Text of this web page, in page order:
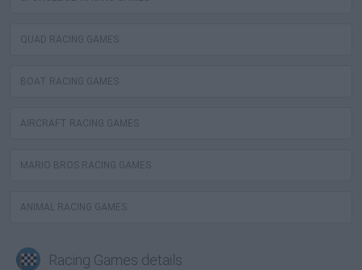
QUAD RACING GAMES
BOAT RACING GAMES
AIRCRAFT RACING GAMES
MARIO BROS RACING GAMES
ANIMAL RACING GAMES
Racing Games details